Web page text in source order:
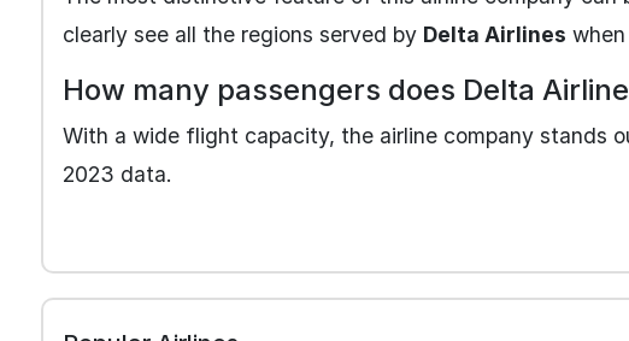
clearly see all the regions served by Delta Airlines
How many passengers does Delta
With a wide flight capacity, the airline company stands
2023 data.